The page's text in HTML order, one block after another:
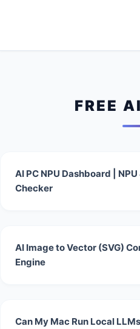
FREE
AI PC NPU Dashboard |
Checker
AI Image to Vector (SVG)
Engine
Can My Mac Run Local